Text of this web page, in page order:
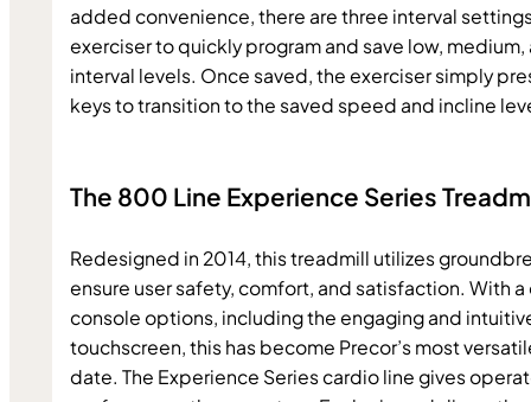
added convenience, there are three interval
exerciser to quickly program and save low,
interval levels. Once saved, the exerciser simply
keys to transition to the saved speed and incline
The 800 Line Experience Series
Redesigned in 2014, this treadmill utilizes
ensure user safety, comfort, and satisfaction. With
console options, including the engaging and
touchscreen, this has become Precor’s most
date. The Experience Series cardio line gives